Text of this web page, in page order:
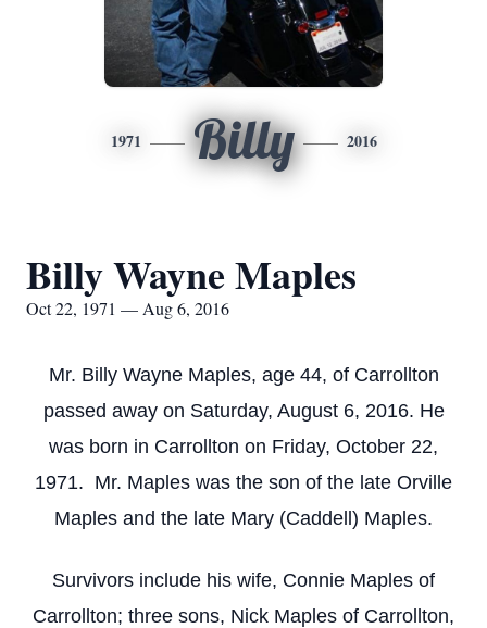
1971 Billy 2016
Billy Wayne Maples
Oct 22, 1971 — Aug 6, 2016
Mr. Billy Wayne Maples, age 44, of Carrollton
passed away on Saturday, August 6, 2016. He
was born in Carrollton on Friday, October 22,
1971. Mr. Maples was the son of the late Orville
Maples and the late Mary (Caddell) Maples.
Survivors include his wife, Connie Maples of
Carrollton; three sons, Nick Maples of Carrollton,